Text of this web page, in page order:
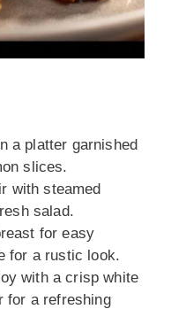
a platter garnished
slices.
with steamed
salad.
for easy
for a rustic look.
with a crisp white
for a refreshing